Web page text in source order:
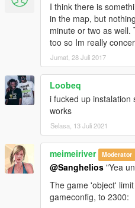
I think there is
in the map, but
minute or two as well.
too so Im really
Jumat, 28 Juli 2017
Loobeq
i fucked up instalation
works
Selasa, 13 Juli 2021
meimeiriver Moderator
@Sanghelios "Yea
The game 'object'
gameconfig, to 2300: